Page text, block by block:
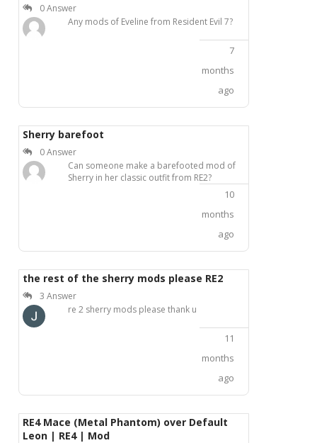
0 Answer
Any mods of Eveline from Resident Evil 7?
7
months
ago
Sherry barefoot
0 Answer
Can someone make a barefooted mod of
Sherry in her classic outfit from RE2?
10
months
ago
the rest of the sherry mods please RE2
3 Answer
re 2 sherry mods please thank u
11
months
ago
RE4 Mace (Metal Phantom) over Default
Leon | RE4 | Mod